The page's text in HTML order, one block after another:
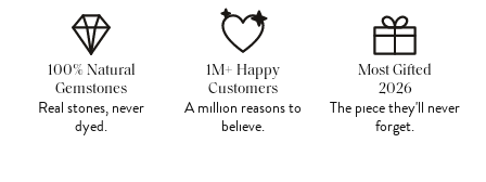
100% Natural
Gemstones
Real stones, never
dyed.
1M+ Happy
Customers
A million reasons to
believe.
Most Gifted
2026
The piece they'll never
forget.